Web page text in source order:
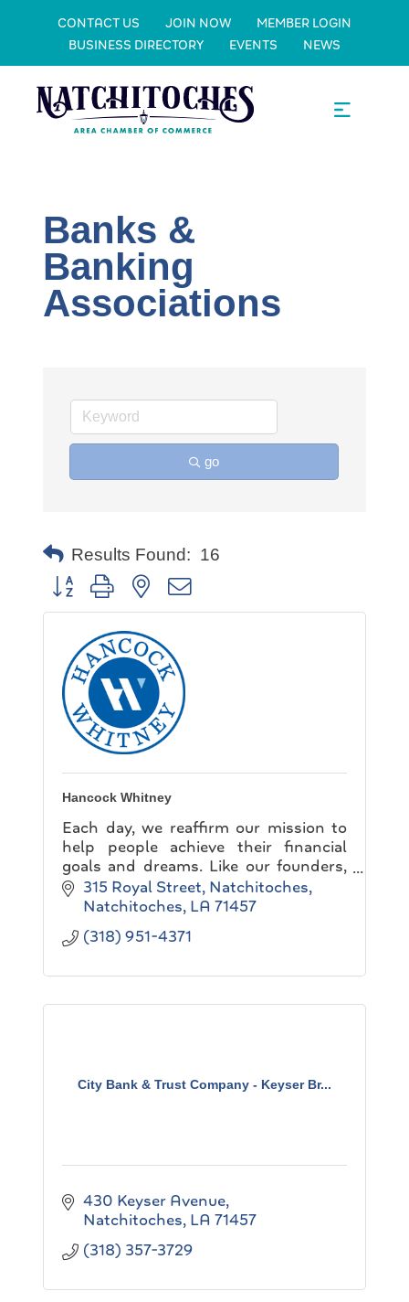
CONTACT US JOIN NOW
MEMBER LOGIN
BUSINESS DIRECTORY
EVENTS NEWS
Banks &
Banking
Associations
go
Results Found: 16
Button group with nested dropdown
Hancock Whitney
Each day, we reaffirm our mission to
help people achieve their financial
goals and dreams. Like our founders,
we believe in building a company that
never knows completion...
315 Royal Street Natchitoches
Natchitoches LA 71457
(318) 951-4371
City Bank & Trust Company - Keyser Br...
430 Keyser Avenue
Natchitoches LA 71457
(318) 357-3729